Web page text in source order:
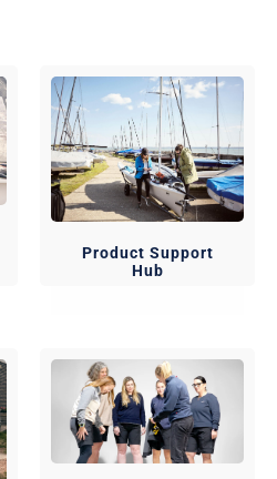
Product Support
Hub